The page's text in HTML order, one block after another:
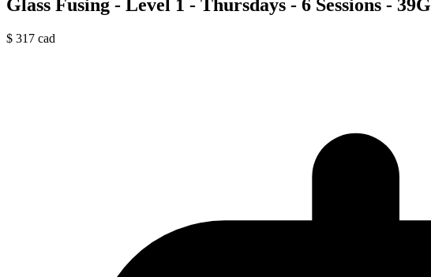
Glass Fusing - Level 1 - Thursdays - 6 Sessions - 39G
$ 317 cad